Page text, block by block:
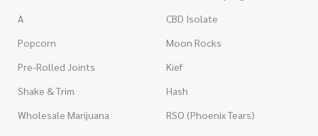
A
Popcorn
Pre-Rolled Joints
Shake & Trim
Wholesale Marijuana
CBD Isolate
Moon Rocks
Kief
Hash
RSO (Phoenix Tears)